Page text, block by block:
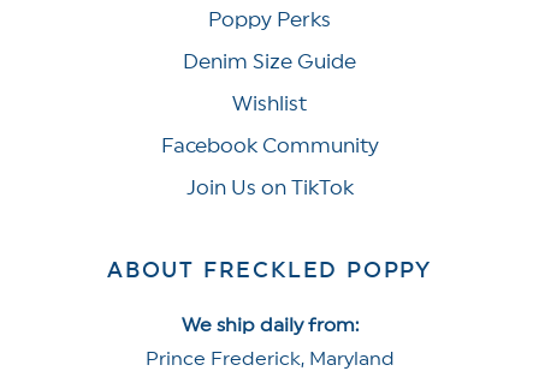
Poppy Perks
Denim Size Guide
Wishlist
Facebook Community
Join Us on TikTok
ABOUT FRECKLED POPPY
We ship daily from:
Prince Frederick, Maryland